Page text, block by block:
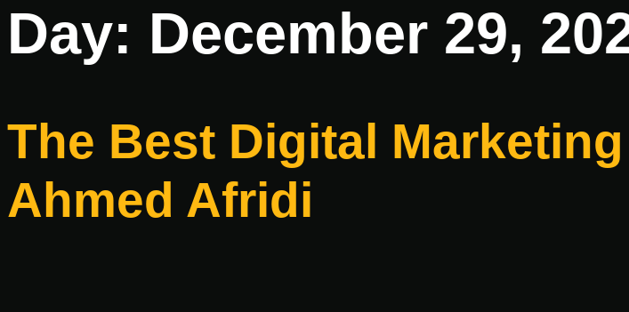
Day: December 29,
The Best Digital
Ahmed Afridi